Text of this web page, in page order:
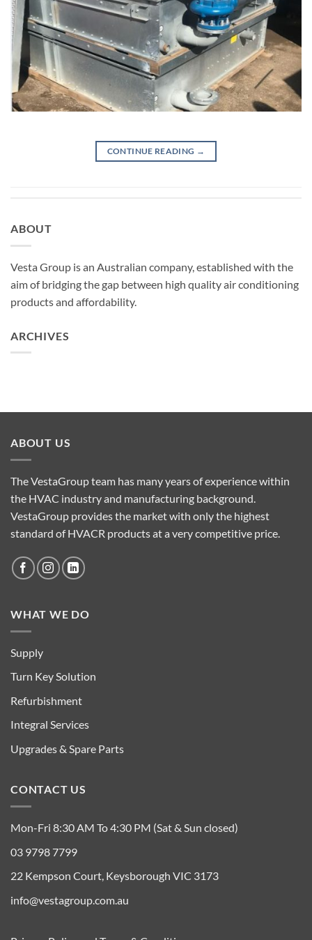
CONTINUE READING →
ABOUT
Vesta Group is an Australian company, established with the
aim of bridging the gap between high quality air conditioning
products and affordability.
ARCHIVES
ABOUT US
The VestaGroup team has many years of experience within
the HVAC industry and manufacturing background.
VestaGroup provides the market with only the highest
standard of HVACR products at a very competitive price.
WHAT WE DO
Supply
Turn Key Solution
Refurbishment
Integral Services
Upgrades & Spare Parts
CONTACT US
Mon-Fri 8:30 AM To 4:30 PM (Sat & Sun closed)
03 9798 7799
22 Kempson Court, Keysborough VIC 3173
info@vestagroup.com.au